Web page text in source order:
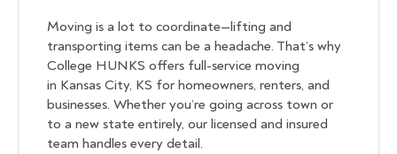
Moving is a lot to coordinate—lifting and
transporting items can be a headache. That’s why
College HUNKS offers full-service moving
in Kansas City, KS for homeowners, renters, and
businesses. Whether you’re going across town or
to a new state entirely, our licensed and insured
team handles every detail.